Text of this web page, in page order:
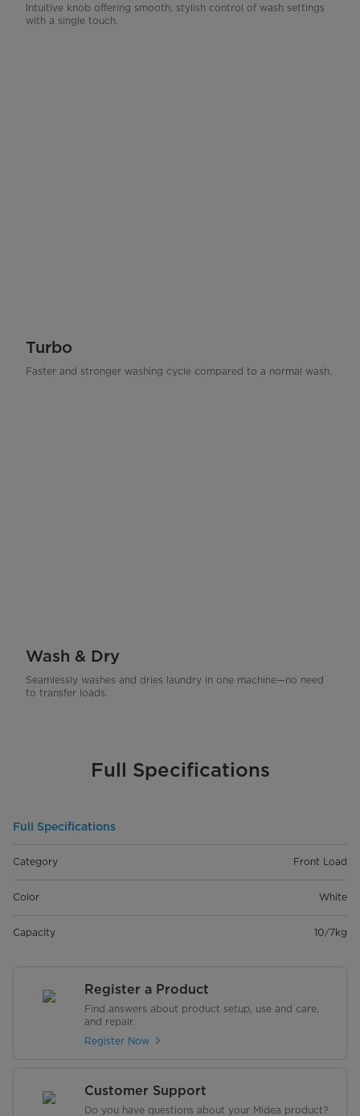
with a single touch.
Turbo
Faster and stronger washing cycle compared to a normal wash.
Wash & Dry
Seamlessly washes and dries laundry in one machine—no need
to transfer loads.
Full Specifications
Full Specifications
Front Load
White
10/7kg
Register a Product
Find answers about product setup, use and care,
and repair.
Customer Support
Do you have questions about your Midea product?